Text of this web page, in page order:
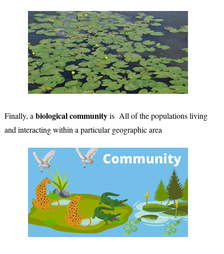
Finally, a biological community is  All of the populations living
and interacting within a particular geographic area